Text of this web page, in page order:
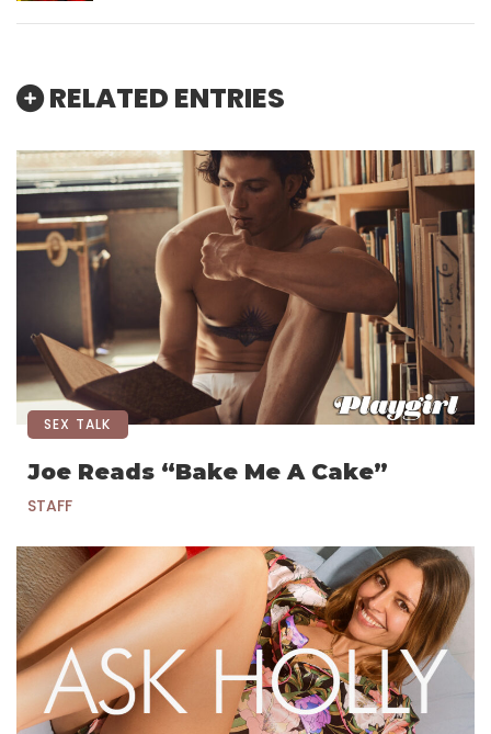
RELATED ENTRIES
SEX TALK
Joe Reads “Bake Me A Cake”
STAFF